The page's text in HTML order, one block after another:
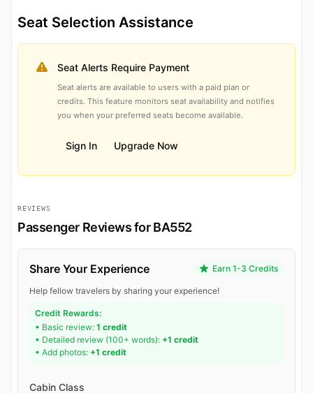
Seat Selection Assistance
Seat Alerts Require Payment
Seat alerts are available to users with a paid plan or
credits. This feature monitors seat availability and notifies
you when your preferred seats become available.
Sign In Upgrade Now
REVIEWS
Passenger Reviews for BA552
Share Your Experience Earn 1-3 Credits
Help fellow travelers by sharing your experience!
Credit Rewards:
• Basic review: 1 credit
• Detailed review (100+ words): +1 credit
• Add photos: +1 credit
Cabin Class